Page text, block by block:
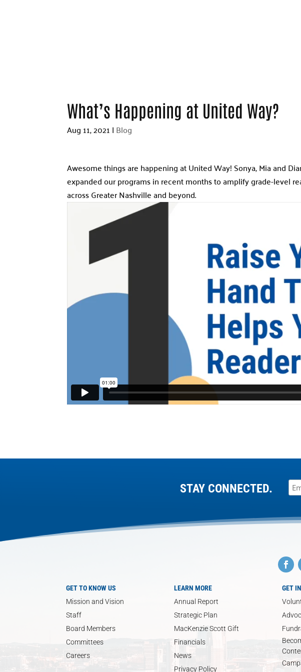
What’s Happening at United Way?
Aug 11, 2021 | Blog
Awesome things are happening at United Way! Sonya, Mia and
expanded our programs in recent months to amplify grade-level
across Greater Nashville and beyond.
STAY CONNECTED.
GET TO KNOW US
Mission and Vision
Staff
Board Members
Committees
Careers
LEARN MORE
Annual Report
Strategic Plan
MacKenzie Scott Gift
Financials
News
Privacy Policy
GET